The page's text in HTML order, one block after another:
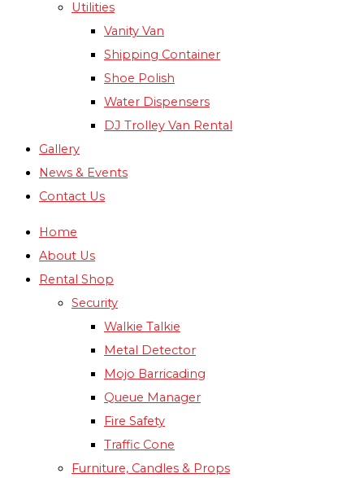
Utilities
Vanity Van
Shipping Container
Shoe Polish
Water Dispensers
DJ Trolley Van Rental
Gallery
News & Events
Contact Us
Home
About Us
Rental Shop
Security
Walkie Talkie
Metal Detector
Mojo Barricading
Queue Manager
Fire Safety
Traffic Cone
Furniture, Candles & Props